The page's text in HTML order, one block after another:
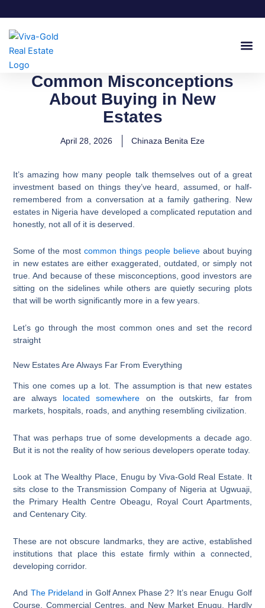
to
content
Common Misconceptions
About Buying in New
Estates
April 28, 2026 Chinaza Benita Eze
It’s amazing how many people talk themselves out of a great
investment based on things they’ve heard, assumed, or half-
remembered from a conversation at a family gathering. New
estates in Nigeria have developed a complicated reputation and
honestly, not all of it is deserved.
Some of the mostcommon things people believeabout buying
in new estates are either exaggerated, outdated, or simply not
true. And because of these misconceptions, good investors are
sitting on the sidelines while others are quietly securing plots
that will be worth significantly more in a few years.
Let’s go through the most common ones and set the record
straight
New Estates Are Always Far From Everything
This one comes up a lot. The assumption is that new estates
are always located somewhere on the outskirts, far from
markets, hospitals, roads, and anything resembling civilization.
That was perhaps true of some developments a decade ago.
But it is not the reality of how serious developers operate today.
Look at The Wealthy Place, Enugu by Viva-Gold Real Estate. It
sits close to the Transmission Company of Nigeria at Ugwuaji,
the Primary Health Centre Obeagu, Royal Court Apartments,
and Centenary City.
These are not obscure landmarks, they are active, established
institutions that place this estate firmly within a connected,
developing corridor.
And The Prideland in Golf Annex Phase 2? It’s near Enugu Golf
Course, Commercial Centres, and New Market Enugu. Hardly